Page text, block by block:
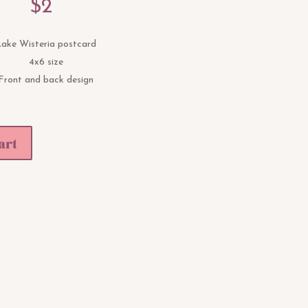
$2
Wisteria postcard
4x6 size
Front and back design